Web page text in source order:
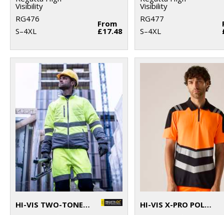
Visibility
RG476
S–4XL
From
£17.48
Visibility
RG477
S–4XL
HI-VIS TWO-TONE THERMAL JACKET
HI-VIS X-PRO POLO (CLASS 1)